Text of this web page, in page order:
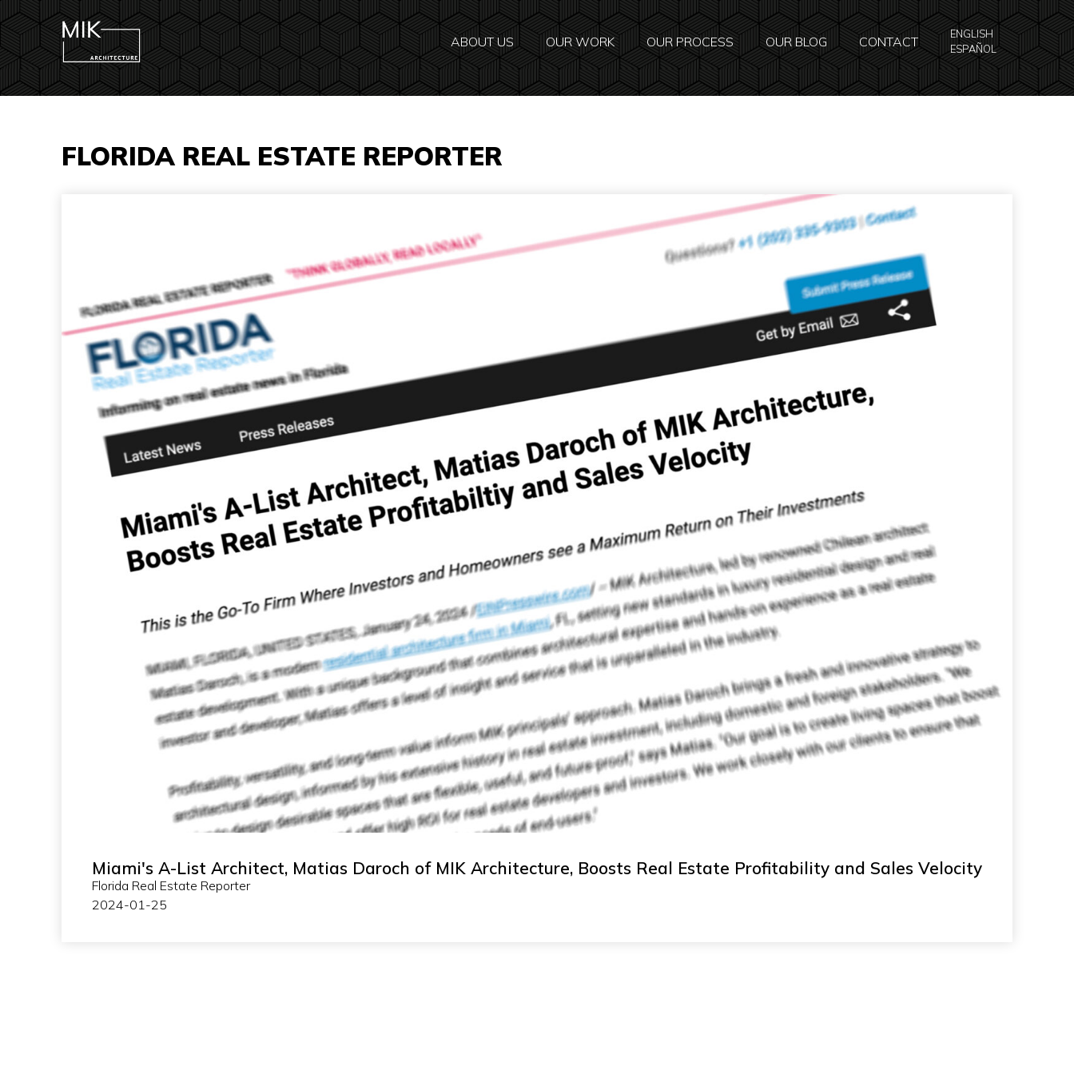
ABOUT US OUR WORK OUR PROCESS OUR BLOG CONTACT
ENGLISH
ESPAÑOL
FLORIDA REAL ESTATE REPORTER
Miami's A-List Architect, Matias Daroch of MIK Architecture, Boosts Real Estate Profitability and Sales Velocity
Florida Real Estate Reporter
2024-01-25